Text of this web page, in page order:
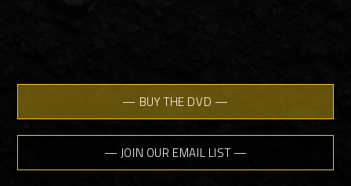
— BUY THE DVD —
— JOIN OUR EMAIL LIST —